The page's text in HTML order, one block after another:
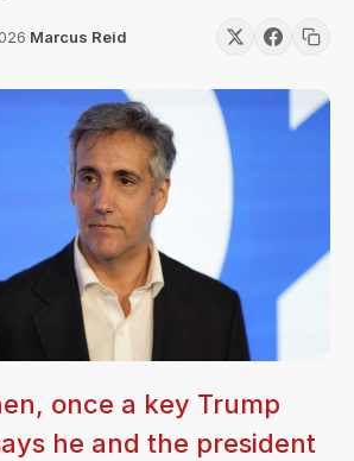
·Marcus Reid
once a key Trump
he and the president